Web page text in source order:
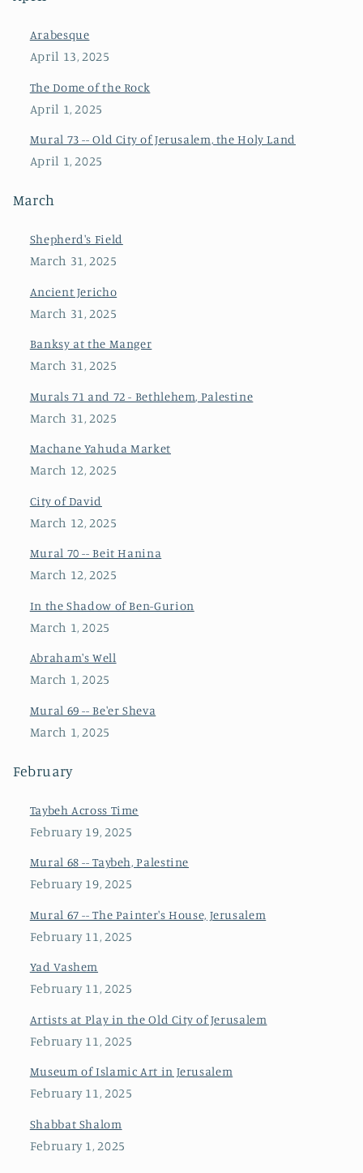
Arabesque
April 13, 2025
The Dome of the Rock
April 1, 2025
Mural 73 -- Old City of Jerusalem, the Holy Land
April 1, 2025
March
Shepherd's Field
March 31, 2025
Ancient Jericho
March 31, 2025
Banksy at the Manger
March 31, 2025
Murals 71 and 72 - Bethlehem, Palestine
March 31, 2025
Machane Yahuda Market
March 12, 2025
City of David
March 12, 2025
Mural 70 -- Beit Hanina
March 12, 2025
In the Shadow of Ben-Gurion
March 1, 2025
Abraham's Well
March 1, 2025
Mural 69 -- Be'er Sheva
March 1, 2025
February
Taybeh Across Time
February 19, 2025
Mural 68 -- Taybeh, Palestine
February 19, 2025
Mural 67 -- The Painter's House, Jerusalem
February 11, 2025
Yad Vashem
February 11, 2025
Artists at Play in the Old City of Jerusalem
February 11, 2025
Museum of Islamic Art in Jerusalem
February 11, 2025
Shabbat Shalom
February 1, 2025